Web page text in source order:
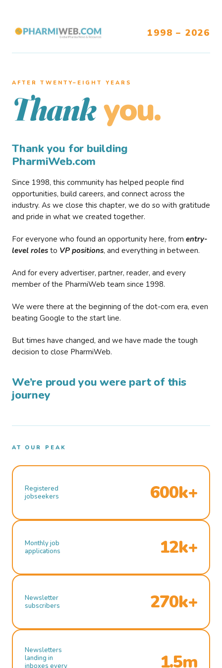
1998 – 2026
AFTER TWENTY–EIGHT YEARS
Thank you.
Thank you for building
PharmiWeb.com
Since 1998, this community has helped people find
opportunities, build careers, and connect across the
industry. As we close this chapter, we do so with gratitude
and pride in what we created together.
For everyone who found an opportunity here, from entry-
level roles to VP positions, and everything in between.
And for every advertiser, partner, reader, and every
member of the PharmiWeb team since 1998.
We were there at the beginning of the dot-com era, even
beating Google to the start line.
But times have changed, and we have made the tough
decision to close PharmiWeb.
We’re proud you were part of this
journey
AT OUR PEAK
Registered
jobseekers
600k+
Monthly job
applications
12k+
Newsletter
subscribers
270k+
Newsletters
landing in
inboxes every
1.5m